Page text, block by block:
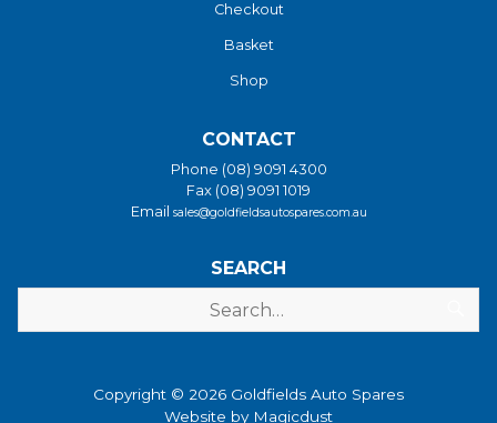
Checkout
Basket
Shop
CONTACT
Phone (08) 9091 4300
Fax (08) 9091 1019
Email sales@goldfieldsautospares.com.au
SEARCH
Copyright © 2026 Goldfields Auto Spares
Website by Magicdust